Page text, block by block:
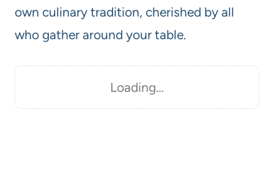
own culinary tradition, cherished by all
who gather around your table.
Loading…